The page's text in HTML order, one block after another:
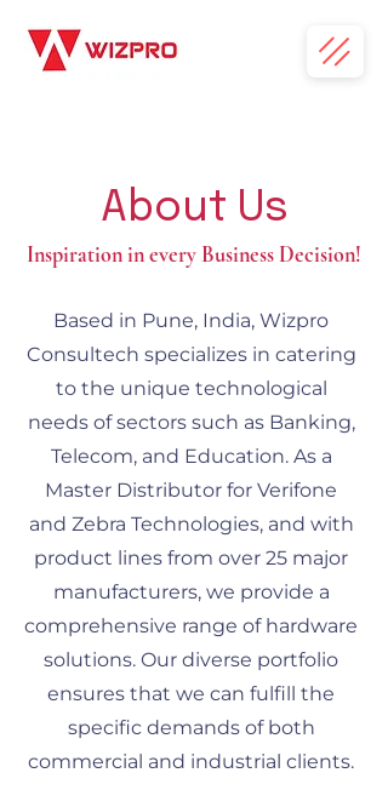
About Us
Inspiration in every Business Decision!
Based in Pune, India, Wizpro
Consultech specializes in catering
to the unique technological
needs of sectors such as Banking,
Telecom, and Education. As a
Master Distributor for Verifone
and Zebra Technologies, and with
product lines from over 25 major
manufacturers, we provide a
comprehensive range of hardware
solutions. Our diverse portfolio
ensures that we can fulfill the
specific demands of both
commercial and industrial clients.